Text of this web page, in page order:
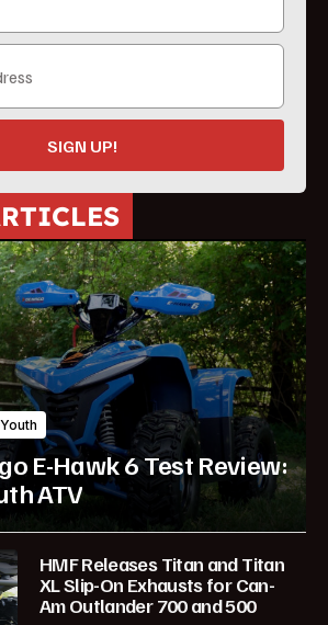
SIGN UP!
Youth
E-Hawk 6 Test Review:
ATV
HMF Releases Titan and Titan
XL Slip-On Exhausts for Can-
Am Outlander 700 and 500